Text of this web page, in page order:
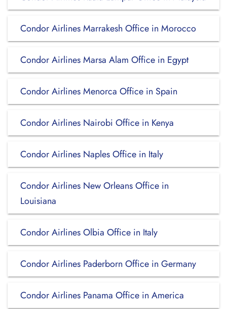
Condor Airlines Marrakesh Office in Morocco
Condor Airlines Marsa Alam Office in Egypt
Condor Airlines Menorca Office in Spain
Condor Airlines Nairobi Office in Kenya
Condor Airlines Naples Office in Italy
Condor Airlines New Orleans Office in
Louisiana
Condor Airlines Olbia Office in Italy
Condor Airlines Paderborn Office in Germany
Condor Airlines Panama Office in America